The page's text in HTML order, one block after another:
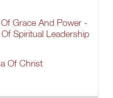
Grace And Power -
Spiritual Leadership
Of Christ